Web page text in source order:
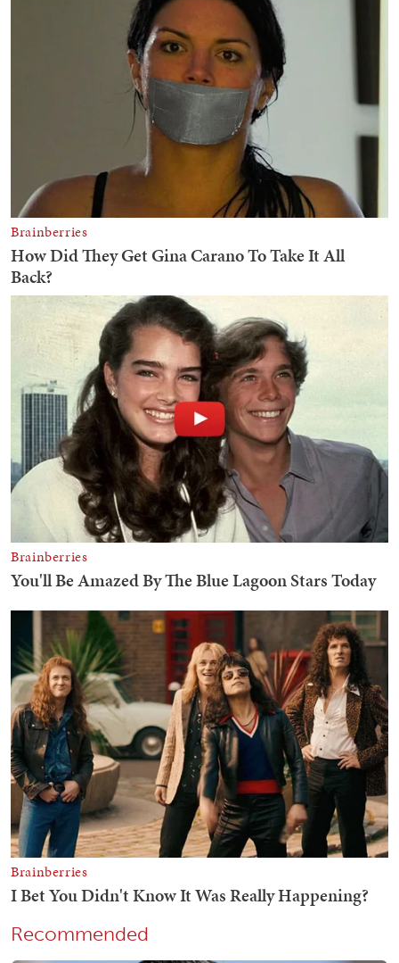
Recommended